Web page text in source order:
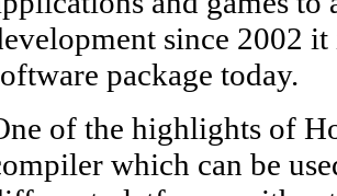
since 2002
package today.
of the highlights of
which can be